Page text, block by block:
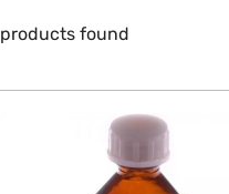
products found